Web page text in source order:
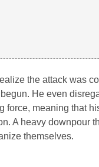
the attack was
He even
force, meaning that
A heavy downpour
themselves.